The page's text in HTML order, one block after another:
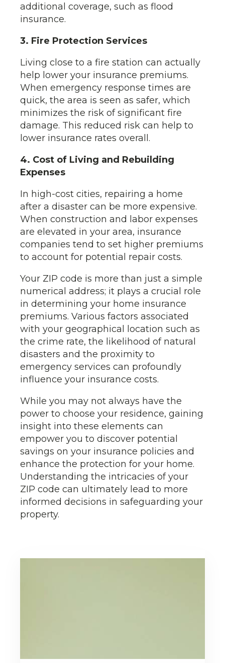
additional coverage, such as flood
insurance.
3. Fire Protection Services
Living close to a fire station can actually
help lower your insurance premiums.
When emergency response times are
quick, the area is seen as safer, which
minimizes the risk of significant fire
damage. This reduced risk can help to
lower insurance rates overall.
4. Cost of Living and Rebuilding
Expenses
In high-cost cities, repairing a home
after a disaster can be more expensive.
When construction and labor expenses
are elevated in your area, insurance
companies tend to set higher premiums
to account for potential repair costs.
Your ZIP code is more than just a simple
numerical address; it plays a crucial role
in determining your home insurance
premiums. Various factors associated
with your geographical location such as
the crime rate, the likelihood of natural
disasters and the proximity to
emergency services can profoundly
influence your insurance costs.
While you may not always have the
power to choose your residence, gaining
insight into these elements can
empower you to discover potential
savings on your insurance policies and
enhance the protection for your home.
Understanding the intricacies of your
ZIP code can ultimately lead to more
informed decisions in safeguarding your
property.